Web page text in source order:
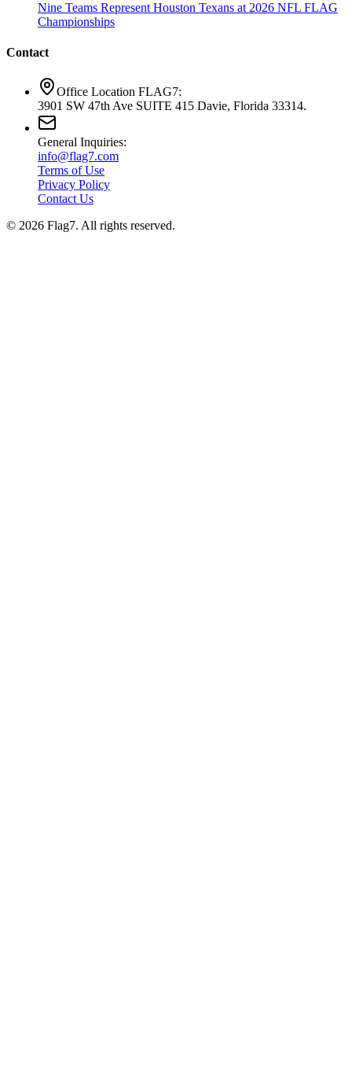
Nine Teams Represent Houston Texans at 2026 NFL FLAG
Championships
Contact
Office Location FLAG7:
3901 SW 47th Ave SUITE 415 Davie, Florida 33314.
General Inquiries:
info@flag7.com
Terms of Use
Privacy Policy
Contact Us
© 2026 Flag7. All rights reserved.